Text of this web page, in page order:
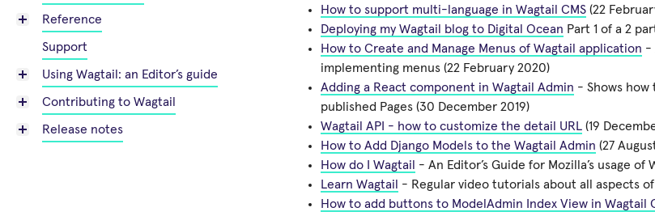
Reference
Support
Using Wagtail: an Editor’s guide
Contributing to Wagtail
Release notes
How to support multi-language in Wagtail CMS (22
Deploying my Wagtail blog to Digital Ocean Part 1 of a 2
How to Create and Manage Menus of Wagtail application -
implementing menus (22 February 2020)
Adding a React component in Wagtail Admin - Shows
published Pages (30 December 2019)
Wagtail API - how to customize the detail URL (19
How to Add Django Models to the Wagtail Admin (27
How do I Wagtail
- An Editor’s Guide for Mozilla’s usage of
Learn Wagtail
- Regular video tutorials about all aspects of
How to add buttons to ModelAdmin Index View in Wagtail